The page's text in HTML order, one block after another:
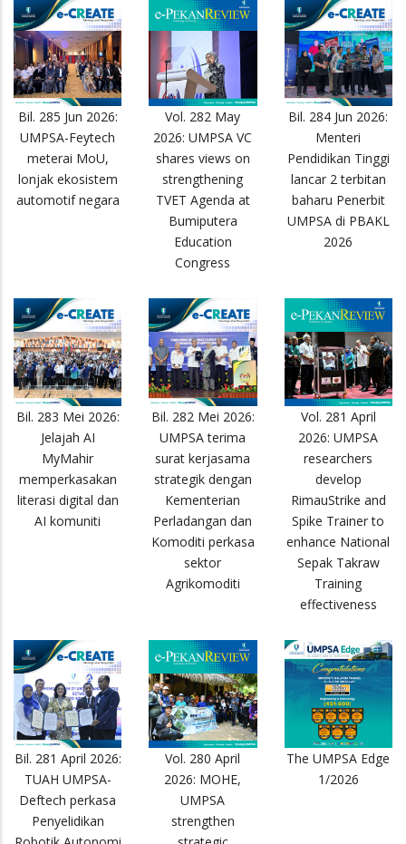
Bil. 285 Jun 2026:
UMPSA-Feytech
meterai MoU,
lonjak ekosistem
automotif negara
Vol. 282 May
2026: UMPSA VC
shares views on
strengthening
TVET Agenda at
Bumiputera
Education
Congress
Bil. 284 Jun 2026:
Menteri
Pendidikan Tinggi
lancar 2 terbitan
baharu Penerbit
UMPSA di PBAKL
2026
Bil. 283 Mei 2026:
Jelajah AI
MyMahir
memperkasakan
literasi digital dan
AI komuniti
Bil. 282 Mei 2026:
UMPSA terima
surat kerjasama
strategik dengan
Kementerian
Perladangan dan
Komoditi perkasa
sektor
Agrikomoditi
Vol. 281 April
2026: UMPSA
researchers
develop
RimauStrike and
Spike Trainer to
enhance National
Sepak Takraw
Training
effectiveness
Bil. 281 April 2026:
TUAH UMPSA-
Deftech perkasa
Penyelidikan
Vol. 280 April
2026: MOHE,
UMPSA
strengthen
The UMPSA Edge
1/2026